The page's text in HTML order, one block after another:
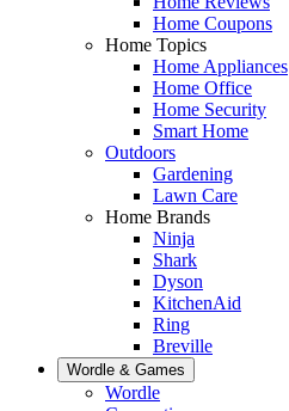
Home Coupons
Home Topics
Home Appliances
Home Office
Home Security
Smart Home
Outdoors
Gardening
Lawn Care
Home Brands
Ninja
Shark
Dyson
KitchenAid
Ring
Breville
Wordle & Games
Wordle